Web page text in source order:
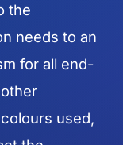
the
needs to an
for all end-
used,